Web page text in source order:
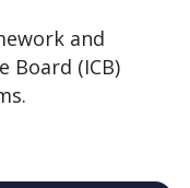
and
Board (ICB)